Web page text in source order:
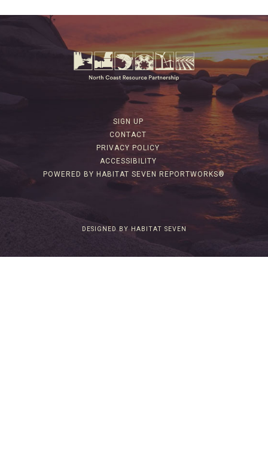
SIGN UP
CONTACT
PRIVACY POLICY
ACCESSIBILITY
POWERED BY HABITAT SEVEN REPORTWORKS®
DESIGNED BY HABITAT SEVEN